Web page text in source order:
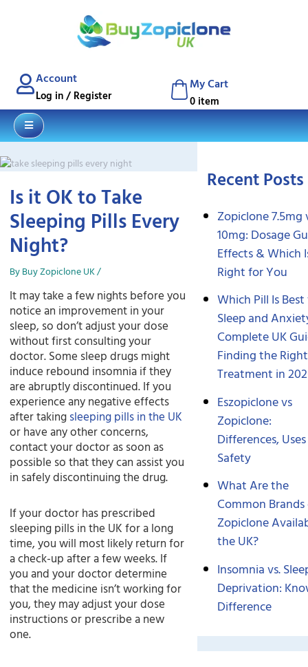
Account
Log in / Register
My Cart
0 item
Blog
Is it OK to Take
Sleeping Pills Every
Night?
ByBuy Zopiclone UK/
It may take a few nights before you
notice an improvement in your
sleep, so don’t adjust your dose
without first consulting your
doctor. Some sleep drugs might
induce rebound insomnia if they
are abruptly discontinued. If you
experience any negative effects
after takingsleeping pills in the UK
or have any other concerns,
contact your doctor as soon as
possible so that they can assist you
in safely discontinuing the drug.
If your doctor has prescribed
sleeping pills in the UK for a long
time, you will most likely return for
a check-up after a few weeks. If
you and your doctor determine
that the medicine isn’t working for
you, they may adjust your dose
instructions or prescribe a new
one.
Recent Posts
Zopiclone 7.5mg
10mg: Dosage
Effects & Which
Right for You
Which Pill Is
Sleep and
Complete UK
Finding the Right
Treatment in
Eszopiclone vs
Zopiclone:
Differences,
Safety
What Are the
Common
Zopiclone
the UK?
Insomnia vs.
Deprivation:
Difference